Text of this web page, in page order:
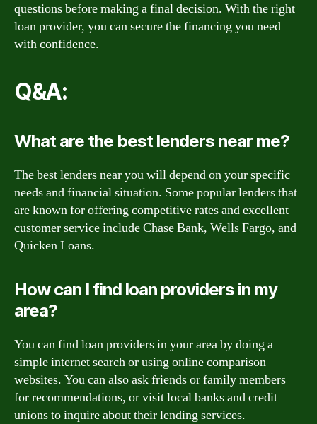
questions before making a final decision. With the right
loan provider, you can secure the financing you need
with confidence.
Q&A:
What are the best lenders near me?
The best lenders near you will depend on your specific
needs and financial situation. Some popular lenders that
are known for offering competitive rates and excellent
customer service include Chase Bank, Wells Fargo, and
Quicken Loans.
How can I find loan providers in my
area?
You can find loan providers in your area by doing a
simple internet search or using online comparison
websites. You can also ask friends or family members
for recommendations, or visit local banks and credit
unions to inquire about their lending services.